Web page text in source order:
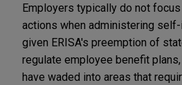
Employers typically do not
actions when administering
given ERISA's preemption of
regulate employee benefit
have waded into areas that